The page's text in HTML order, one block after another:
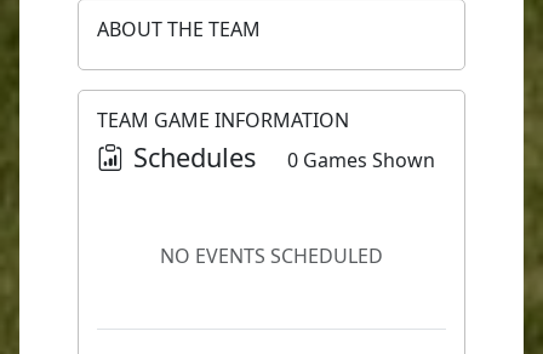
ABOUT THE TEAM
TEAM GAME INFORMATION
Schedules 0 Games Shown
NO EVENTS SCHEDULED